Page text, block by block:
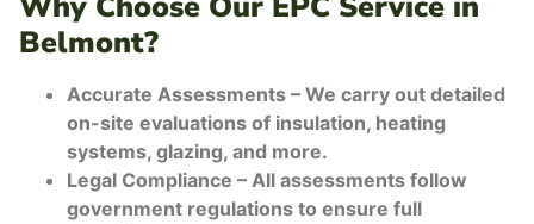
Belmont?
Accurate Assessments – We carry out detailed
on-site evaluations of insulation, heating
systems, glazing, and more.
Legal Compliance – All assessments follow
government regulations to ensure full